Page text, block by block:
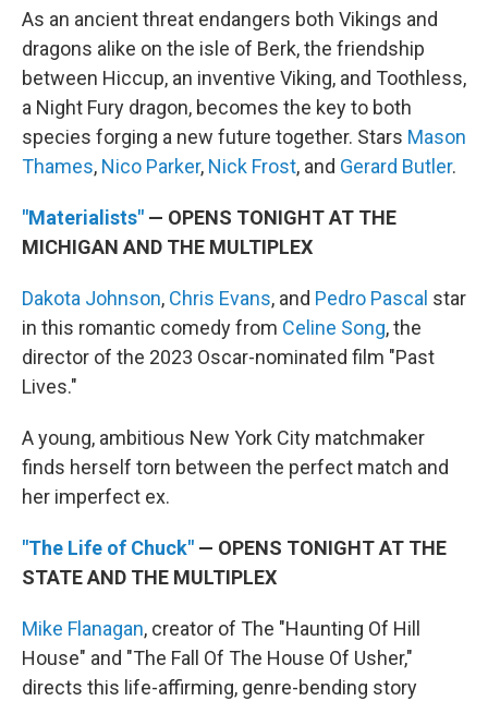
As an ancient threat endangers both Vikings and
dragons alike on the isle of Berk, the friendship
between Hiccup, an inventive Viking, and Toothless,
a Night Fury dragon, becomes the key to both
species forging a new future together. Stars Mason
Thames, Nico Parker, Nick Frost, and Gerard Butler.
"Materialists" — OPENS TONIGHT AT THE
MICHIGAN AND THE MULTIPLEX
Dakota Johnson, Chris Evans, and Pedro Pascal star
in this romantic comedy from Celine Song, the
director of the 2023 Oscar-nominated film "Past
Lives."
A young, ambitious New York City matchmaker
finds herself torn between the perfect match and
her imperfect ex.
"The Life of Chuck" — OPENS TONIGHT AT THE
STATE AND THE MULTIPLEX
Mike Flanagan, creator of The "Haunting Of Hill
House" and "The Fall Of The House Of Usher,"
directs this life-affirming, genre-bending story